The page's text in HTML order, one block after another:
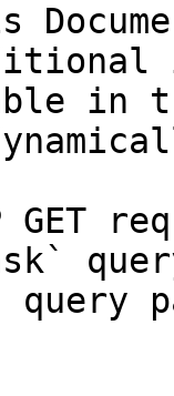
in
GET